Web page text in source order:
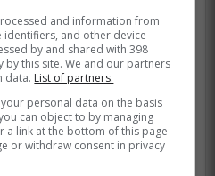
ANIMAL right
-
and information from
identifiers, and other device
by and shared with 398
by this site. We and our partners
data. List of partners.
personal data on the basis
can object to by managing
link at the bottom of this page
or withdraw consent in privacy